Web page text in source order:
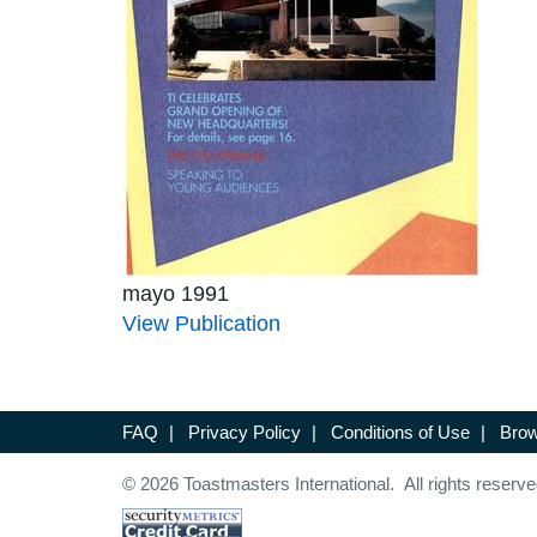
mayo 1991
View Publication
FAQ | Privacy Policy | Conditions of Use |
© 2026 Toastmasters International. All rights